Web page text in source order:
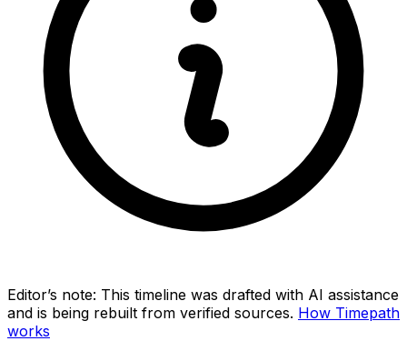
Editor’s note: This timeline was drafted with AI assistance
and is being rebuilt from verified sources. How Timepath
works